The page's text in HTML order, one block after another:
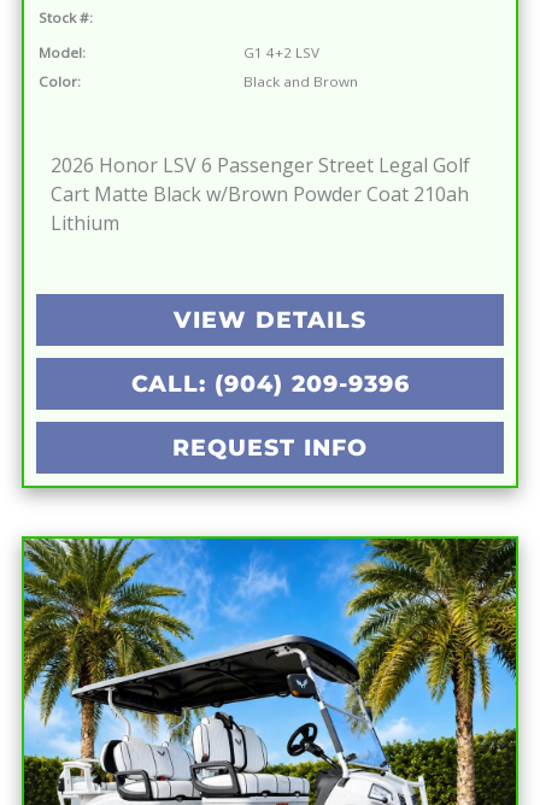
Stock #:
Model:
G1 4+2 LSV
Color:
Black and Brown
2026 Honor LSV 6 Passenger Street Legal Golf
Cart Matte Black w/Brown Powder Coat 210ah
Lithium
VIEW DETAILS
CALL: (904) 209-9396
REQUEST INFO